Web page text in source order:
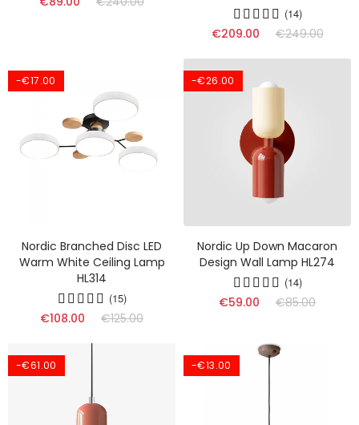
(14)
€209.00 €249.00
-€17.00
Nordic Branched Disc LED
Warm White Ceiling Lamp
HL314
(15)
€108.00 €125.00
-€26.00
Nordic Up Down Macaron
Design Wall Lamp HL274
(14)
€59.00 €85.00
-€61.00 -€13.00